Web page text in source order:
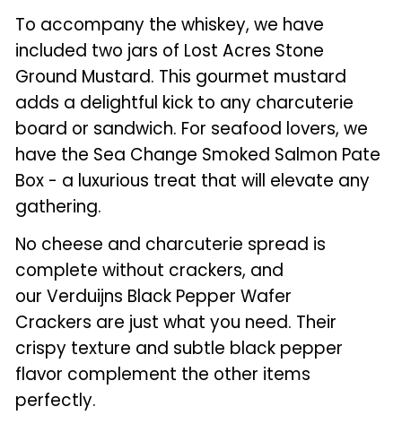
To accompany the whiskey, we have
included two jars of Lost Acres Stone
Ground Mustard. This gourmet mustard
adds a delightful kick to any charcuterie
board or sandwich. For seafood lovers, we
have the Sea Change Smoked Salmon Pate
Box - a luxurious treat that will elevate any
gathering.
No cheese and charcuterie spread is
complete without crackers, and
our Verduijns Black Pepper Wafer
Crackers are just what you need. Their
crispy texture and subtle black pepper
flavor complement the other items
perfectly.